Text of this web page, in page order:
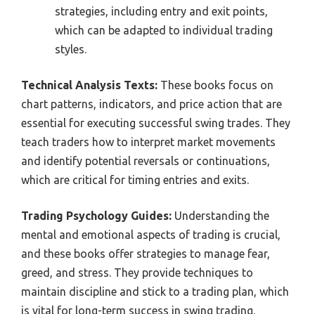
strategies, including entry and exit points,
which can be adapted to individual trading
styles.
Technical Analysis Texts: These books focus on
chart patterns, indicators, and price action that are
essential for executing successful swing trades. They
teach traders how to interpret market movements
and identify potential reversals or continuations,
which are critical for timing entries and exits.
Trading Psychology Guides: Understanding the
mental and emotional aspects of trading is crucial,
and these books offer strategies to manage fear,
greed, and stress. They provide techniques to
maintain discipline and stick to a trading plan, which
is vital for long-term success in swing trading.